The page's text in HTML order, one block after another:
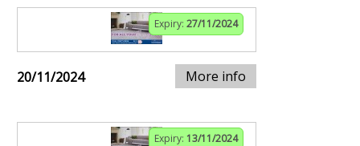
Expiry: 27/11/2024
20/11/2024 More info
Expiry: 13/11/2024